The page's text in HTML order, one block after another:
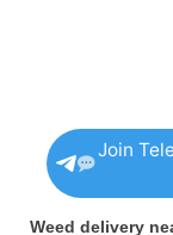
Join
Weed delivery